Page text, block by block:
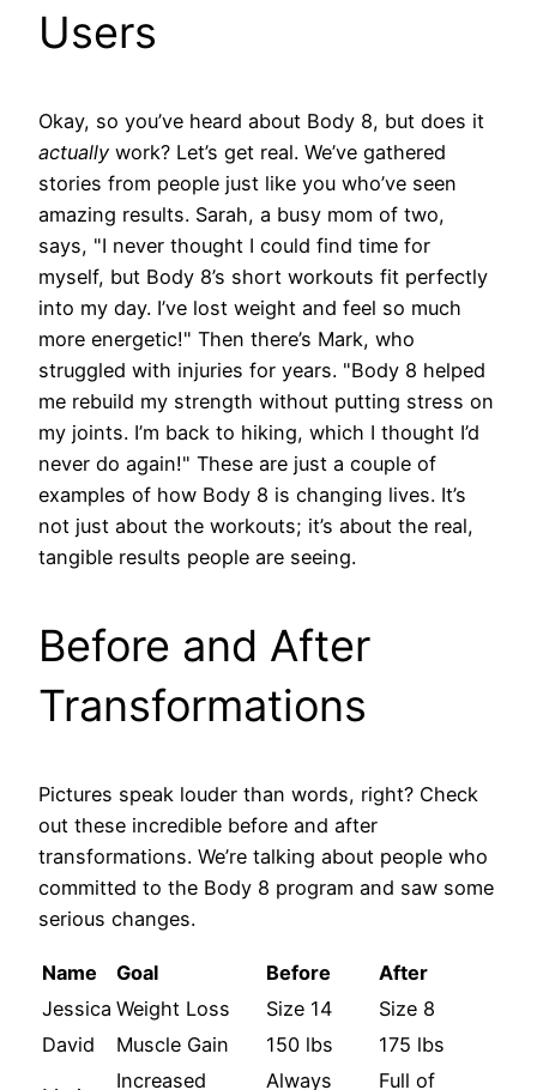
Users
Okay, so you’ve heard about Body 8, but does it
actually work? Let’s get real. We’ve gathered
stories from people just like you who’ve seen
amazing results. Sarah, a busy mom of two,
says, "I never thought I could find time for
myself, but Body 8’s short workouts fit perfectly
into my day. I’ve lost weight and feel so much
more energetic!" Then there’s Mark, who
struggled with injuries for years. "Body 8 helped
me rebuild my strength without putting stress on
my joints. I’m back to hiking, which I thought I’d
never do again!" These are just a couple of
examples of how Body 8 is changing lives. It’s
not just about the workouts; it’s about the real,
tangible results people are seeing.
Before and After
Transformations
Pictures speak louder than words, right? Check
out these incredible before and after
transformations. We’re talking about people who
committed to the Body 8 program and saw some
serious changes.
Name Goal Before
After
Jessica Weight Loss Size 14
Size 8
David
Muscle Gain 150 lbs 175 lbs
Increased Always Full of